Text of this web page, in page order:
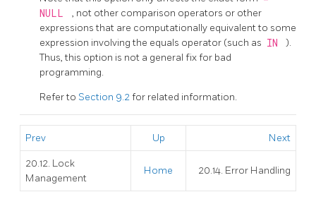
NULL
, not other comparison operators or other
expressions that are computationally equivalent to some
expression involving the equals operator (such as IN
).
Thus, this option is not a general fix for bad
programming.
Refer to Section 9.2for related information.
Prev Up Next
20.12. Lock
Management
Home 20.14. Error Handling